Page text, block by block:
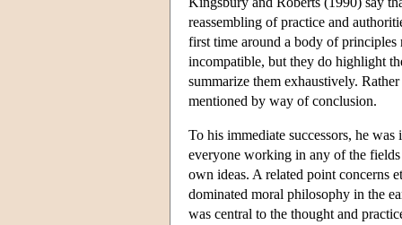
reassembling of practice and
first time around a body of
incompatible, but they do highlight
summarize them exhaustively.
mentioned by way of conclusion.
To his immediate successors, he
everyone working in any of the
own ideas. A related point concerns
dominated moral philosophy in the
was central to the thought and